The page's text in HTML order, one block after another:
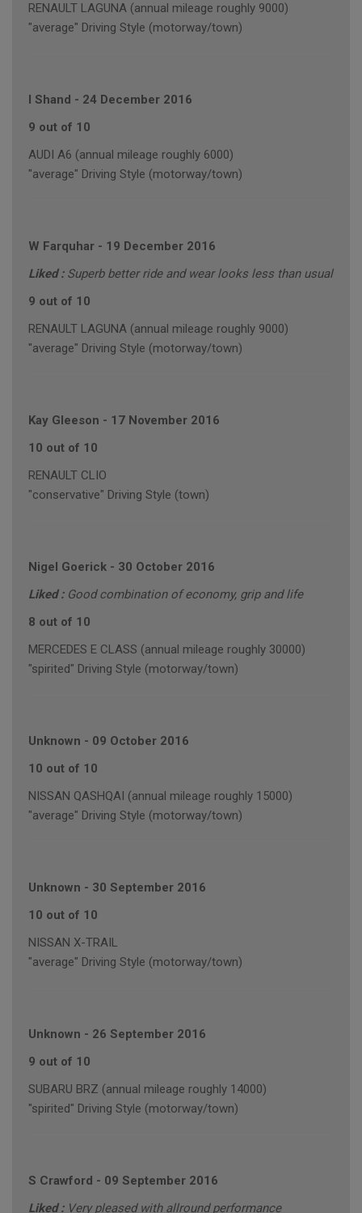
RENAULT LAGUNA (annual mileage roughly 9000)
"average" Driving Style (motorway/town)
I Shand - 24 December 2016
9 out of 10
AUDI A6 (annual mileage roughly 6000)
"average" Driving Style (motorway/town)
W Farquhar - 19 December 2016
Liked : Superb better ride and wear looks less than usual
9 out of 10
RENAULT LAGUNA (annual mileage roughly 9000)
"average" Driving Style (motorway/town)
Kay Gleeson - 17 November 2016
10 out of 10
RENAULT CLIO
"conservative" Driving Style (town)
Nigel Goerick - 30 October 2016
Liked : Good combination of economy, grip and life
8 out of 10
MERCEDES E CLASS (annual mileage roughly 30000)
"spirited" Driving Style (motorway/town)
Unknown - 09 October 2016
10 out of 10
NISSAN QASHQAI (annual mileage roughly 15000)
"average" Driving Style (motorway/town)
Unknown - 30 September 2016
10 out of 10
NISSAN X-TRAIL
"average" Driving Style (motorway/town)
Unknown - 26 September 2016
9 out of 10
SUBARU BRZ (annual mileage roughly 14000)
"spirited" Driving Style (motorway/town)
S Crawford - 09 September 2016
Liked : Very pleased with allround performance